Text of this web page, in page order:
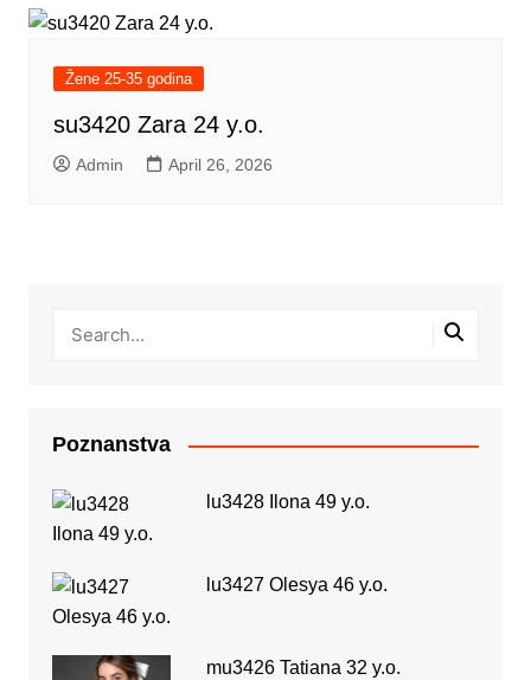
Žene 25-35 godina
su3420 Zara 24 y.o.
Admin April 26, 2026
Poznanstva
lu3428 Ilona 49 y.o.
lu3427 Olesya 46 y.o.
mu3426 Tatiana 32 y.o.